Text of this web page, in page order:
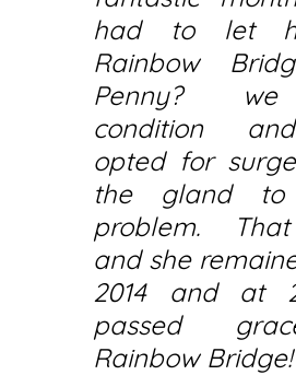
had to let
Rainbow
Penny? we
condition
opted for
the gland to
problem.
and she
2014 and at
passed
Rainbow Bridge!